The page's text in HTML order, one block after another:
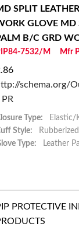
Add to List
SPLIT
GLOVE MD
B/C GRD
7532/M Mfr
schema.org/
Type:
Elastic/
Style:
Type:
Leather
PROTECTIVE